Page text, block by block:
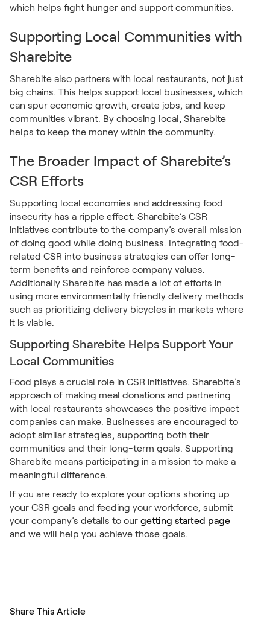
which helps fight hunger and support communities.
Supporting Local Communities with
Sharebite
Sharebite also partners with local restaurants, not just
big chains. This helps support local businesses, which
can spur economic growth, create jobs, and keep
communities vibrant. By choosing local, Sharebite
helps to keep the money within the community.
The Broader Impact of Sharebite’s
CSR Efforts
Supporting local economies and addressing food
insecurity has a ripple effect. Sharebite’s CSR
initiatives contribute to the company’s overall mission
of doing good while doing business. Integrating food-
related CSR into business strategies can offer long-
term benefits and reinforce company values.
Additionally Sharebite has made a lot of efforts in
using more environmentally friendly delivery methods
such as prioritizing delivery bicycles in markets where
it is viable.
Supporting Sharebite Helps Support Your
Local Communities
Food plays a crucial role in CSR initiatives. Sharebite’s
approach of making meal donations and partnering
with local restaurants showcases the positive impact
companies can make. Businesses are encouraged to
adopt similar strategies, supporting both their
communities and their long-term goals. Supporting
Sharebite means participating in a mission to make a
meaningful difference.
If you are ready to explore your options shoring up
your CSR goals and feeding your workforce, submit
your company’s details to our getting started page
and we will help you achieve those goals.
Share This Article